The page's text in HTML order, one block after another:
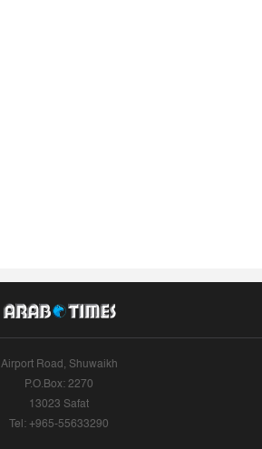
Airport Road, Shuwaikh
P.O.Box: 2270
13023 Safat
Tel: +965-55633290